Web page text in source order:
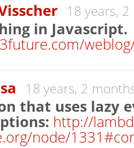
18 years,
in Javascript.
18 years, 2
that uses lazy
http://
node/